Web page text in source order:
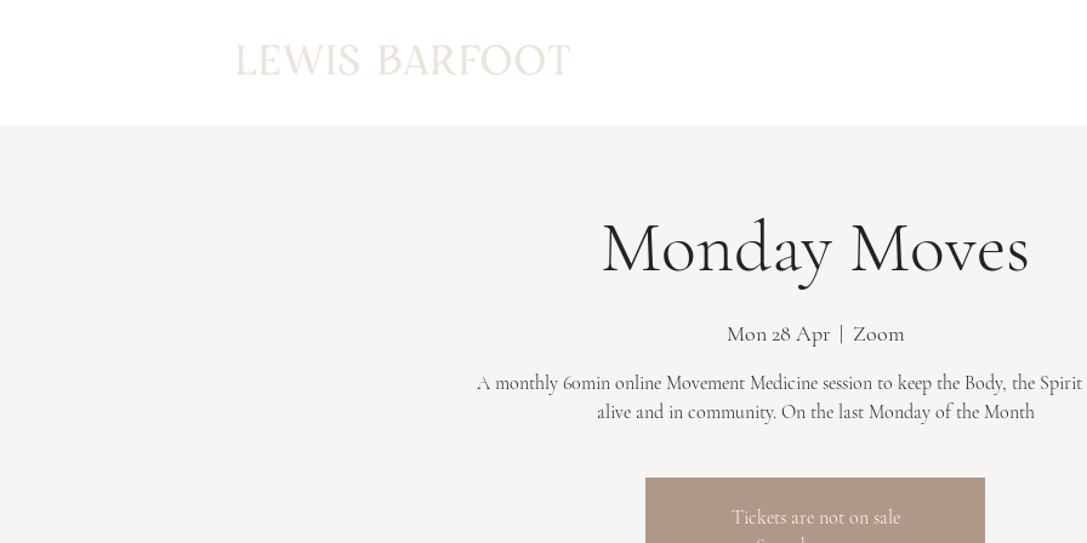
Monday Moves
Mon 28 Apr
  |
Zoom
A monthly 60min online Movement Medicine session to keep the Body, the
alive and in community. On the last Monday of the Month
Tickets are not on sale